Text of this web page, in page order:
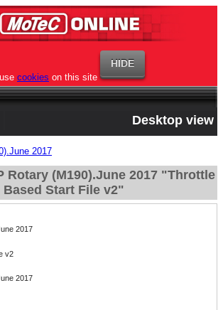
cookies on this site
Desktop view
2017
Rotary (M190).June 2017 "Throttle
Based Start File v2"
2017
v2
2017